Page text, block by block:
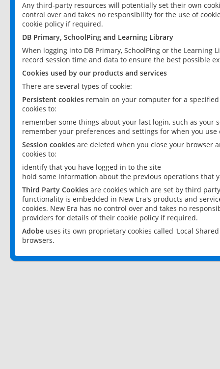
Any third-party resources will potentially set their own
control over and takes no responsibility for the use of
cookie policy if required.
DB Primary, SchoolPing and Learning Library
When logging into DB Primary, SchoolPing or the
record session time and data to ensure the best possible
Cookies used by our products and services
There are several types of cookie:
Persistent cookies remain on your computer for a
cookies to:
remember some things about your last login, such as your
remember your preferences and settings for when you use
Session cookies are deleted when you close your browser
cookies to:
identify that you have logged in to the site
hold some information about the previous operations that
Third Party Cookies are cookies which are set by third
functionality is embedded in New Era's products and
cookies. New Era has no control over and takes no
providers for details of their cookie policy if required.
Adobe uses its own proprietary cookies called 'Local
browsers.